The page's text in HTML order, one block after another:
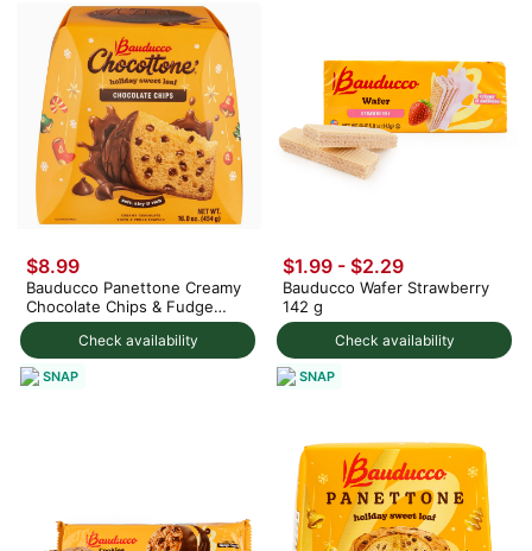
Check availability
$8.99
Bauducco Panettone Creamy
Chocolate Chips & Fudge
Coating 454 g
SNAP
Check availability
$1.99 - $2.29
Bauducco Wafer Strawberry
142 g
SNAP